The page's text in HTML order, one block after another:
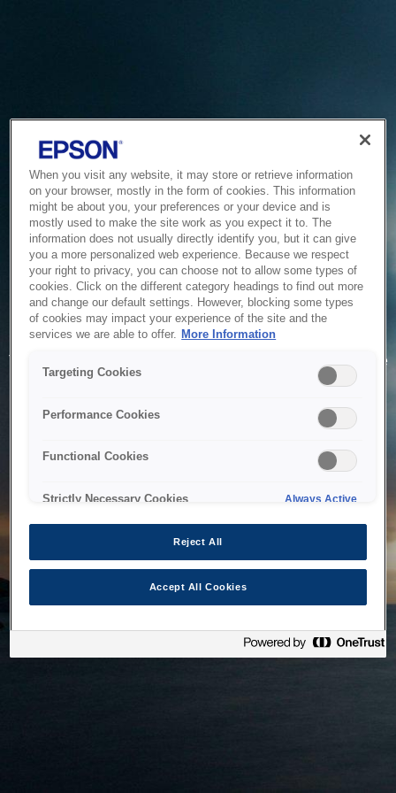
Service Unavailable
The system is temporarily unable to service your request due
to maintenance or technical reasons. We are working on
When you visit any website, it may store or retrieve information
on your browser, mostly in the form of cookies. This information
might be about you, your preferences or your device and is
mostly used to make the site work as you expect it to. The
information does not usually directly identify you, but it can give
you a more personalized web experience. Because we respect
your right to privacy, you can choose not to allow some types of
cookies. Click on the different category headings to find out more
and change our default settings. However, blocking some types
of cookies may impact your experience of the site and the
services we are able to offer. More Information
Targeting Cookies
Performance Cookies
Functional Cookies
Strictly Necessary Cookies Always Active
Reject All
Accept All Cookies